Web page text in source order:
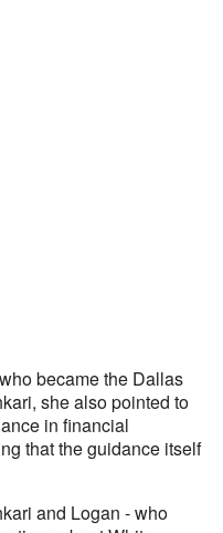
became the Dallas
she also pointed to
in financial
that the guidance itself
and Logan - who